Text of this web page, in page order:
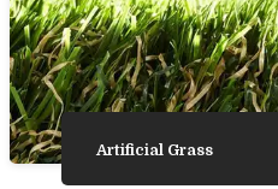
Artificial Grass